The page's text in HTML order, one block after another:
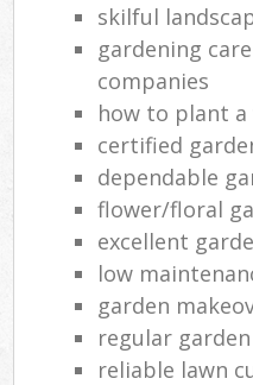
skilful
gardening
companies
how to plant a
certified
dependable
flower/floral
excellent
low
garden
regular
reliable lawn